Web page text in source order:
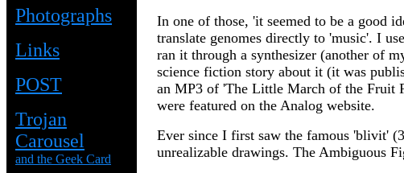
Photographs
Links
POST
Trojan
Carousel
and the Geek Card
In one of those, 'it seemed to be a good
translate genomes directly to 'music'. I
ran it through a synthesizer (another of
science fiction story about it (it was
an MP3 of 'The Little March of the Fruit
were featured on the Analog website.
Ever since I first saw the famous 'blivit'
unrealizable drawings. The Ambiguous